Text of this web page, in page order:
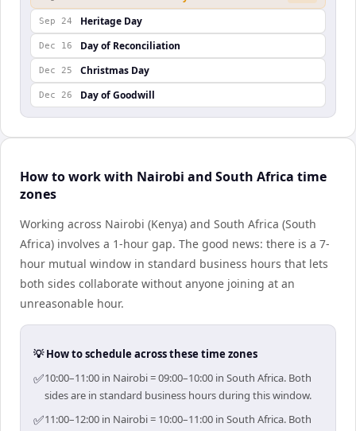
Sep 24 Heritage Day
Dec 16 Day of Reconciliation
Dec 25 Christmas Day
Dec 26 Day of Goodwill
How to work with Nairobi and South Africa time
zones
Working across Nairobi (Kenya) and South Africa (South
Africa) involves a 1-hour gap. The good news: there is a 7-
hour mutual window in standard business hours that lets
both sides collaborate without anyone joining at an
unreasonable hour.
💡 How to schedule across these time zones
✅10:00–11:00 in Nairobi = 09:00–10:00 in South Africa. Both
sides are in standard business hours during this window.
✅11:00–12:00 in Nairobi = 10:00–11:00 in South Africa. Both